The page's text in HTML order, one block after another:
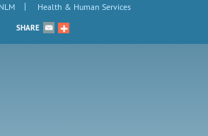
NLM | Health & Human Services
SHARE